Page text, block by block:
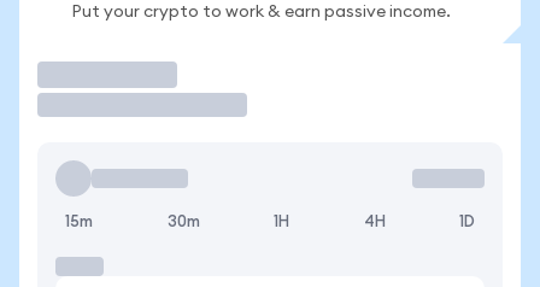
Put your crypto to work & earn passive income.
15m 30m 1H 4H 1D